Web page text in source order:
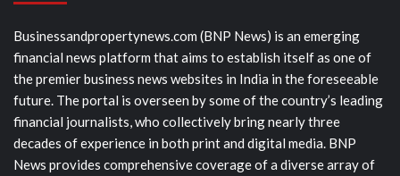
Businessandpropertynews.com (BNP News) is an emerging
financial news platform that aims to establish itself as one of
the premier business news websites in India in the foreseeable
future. The portal is overseen by some of the country’s leading
financial journalists, who collectively bring nearly three
decades of experience in both print and digital media. BNP
News provides comprehensive coverage of a diverse array of